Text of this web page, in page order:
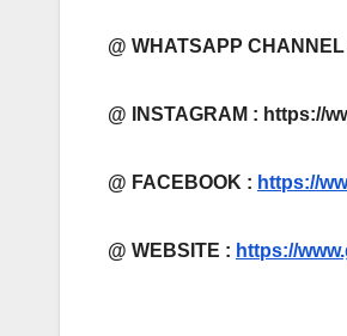
@ WHATSAPP
@ INSTAGRAM : https://
@ FACEBOOK : https://
@ WEBSITE : https://